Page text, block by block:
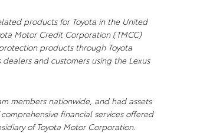
products for Toyota in the United
Motor Credit Corporation (TMCC)
products through Toyota
dealers and customers using the Lexus
members nationwide, and had assets
financial services offered
of Toyota Motor Corporation.